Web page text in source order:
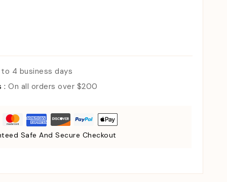
to 4 business days
:On all orders over $200
Safe And Secure Checkout